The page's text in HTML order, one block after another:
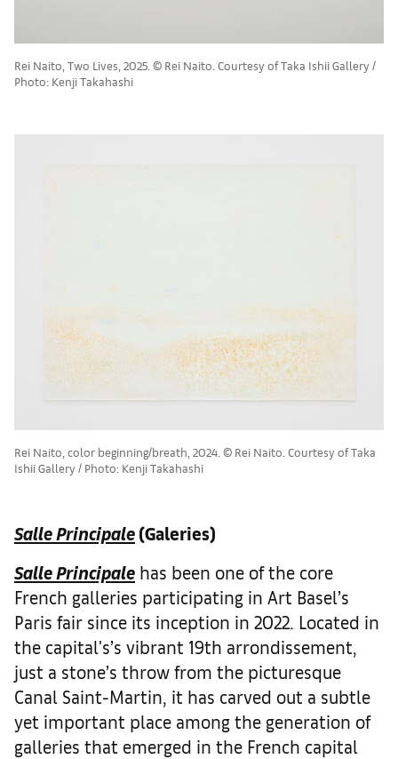
Rei Naito, Two Lives, 2025. © Rei Naito. Courtesy of Taka Ishii Gallery /
Photo: Kenji Takahashi
Rei Naito, color beginning/breath, 2024. © Rei Naito. Courtesy of Taka
Ishii Gallery / Photo: Kenji Takahashi
Salle Principale (Galeries)
Salle Principale has been one of the core
French galleries participating in Art Basel’s
Paris fair since its inception in 2022. Located in
the capital's’s vibrant 19th arrondissement,
just a stone’s throw from the picturesque
Canal Saint-Martin, it has carved out a subtle
yet important place among the generation of
galleries that emerged in the French capital